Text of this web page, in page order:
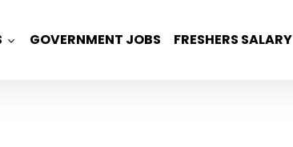
GOVERNMENT JOBS FRESHERS SALARY